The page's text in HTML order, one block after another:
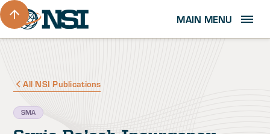
MAIN MENU
All NSI Publications
SMA